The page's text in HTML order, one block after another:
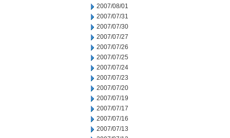
2007/08/01
2007/07/31
2007/07/30
2007/07/27
2007/07/26
2007/07/25
2007/07/24
2007/07/23
2007/07/20
2007/07/19
2007/07/17
2007/07/16
2007/07/13